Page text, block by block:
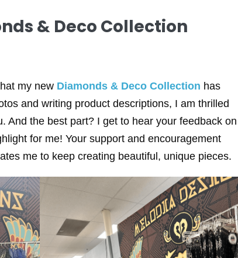
& Deco Collection
my new Diamonds & Deco Collection has
and writing product descriptions, I am thrilled
And the best part? I get to hear your feedback on
for me! Your support and encouragement
me to keep creating beautiful, unique pieces.